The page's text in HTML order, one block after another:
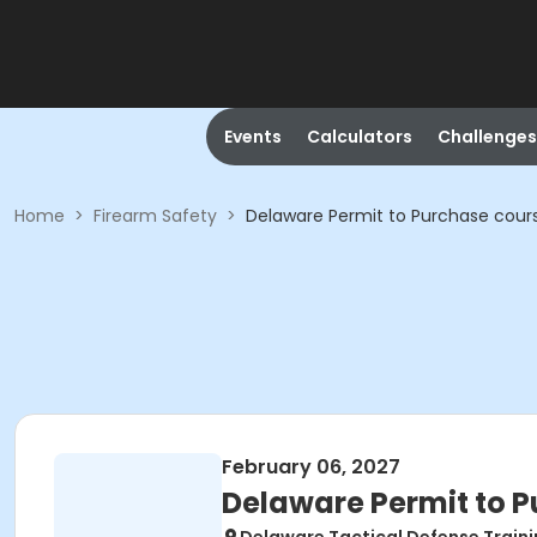
Events Calculators Challenges
Home > Firearm Safety > Delaware Permit to Purchase
February 06, 2027
Delaware Permit to